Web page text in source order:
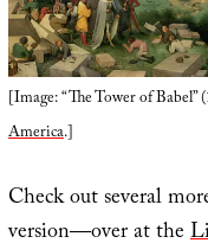
[Image: “The Tower of
America.]
Check out several
version—over at the